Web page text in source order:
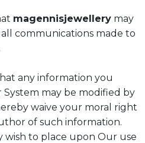
magennisjewellery may
communications made to
any information you
may be modified by
waive your moral right
of such information.
wish to place upon Our use